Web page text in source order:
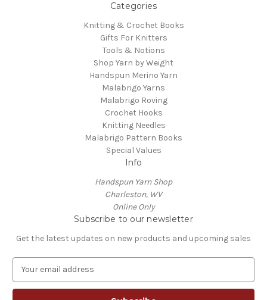
Categories
Knitting & Crochet Books
Gifts For Knitters
Tools & Notions
Shop Yarn by Weight
Handspun Merino Yarn
Malabrigo Yarns
Malabrigo Roving
Crochet Hooks
Knitting Needles
Malabrigo Pattern Books
Special Values
Info
Handspun Yarn Shop
Charleston, WV
Online Only
Subscribe to our newsletter
Get the latest updates on new products and upcoming sales
a